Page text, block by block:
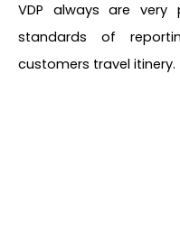
VDP always are
standards of
customers travel itinery.